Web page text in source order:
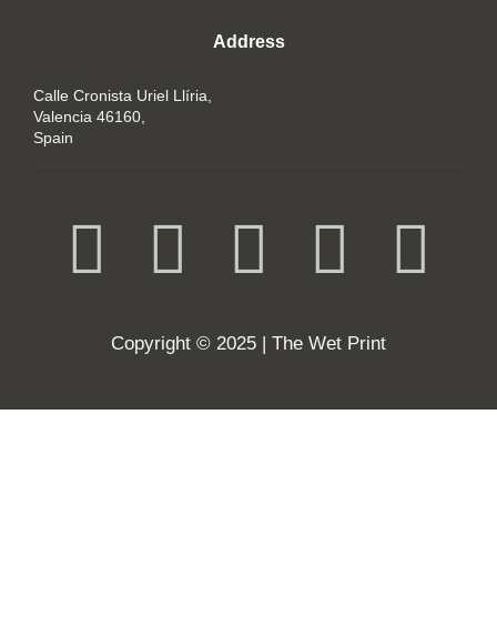
Address
Calle Cronista Uriel Llíria,
Valencia 46160,
Spain
Copyright © 2025 | The Wet Print